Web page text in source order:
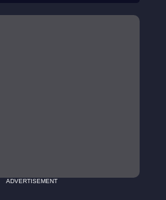
ADVERTISEMENT